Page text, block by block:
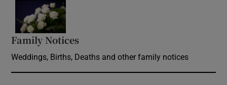
Family Notices
Weddings, Births, Deaths and other family notices